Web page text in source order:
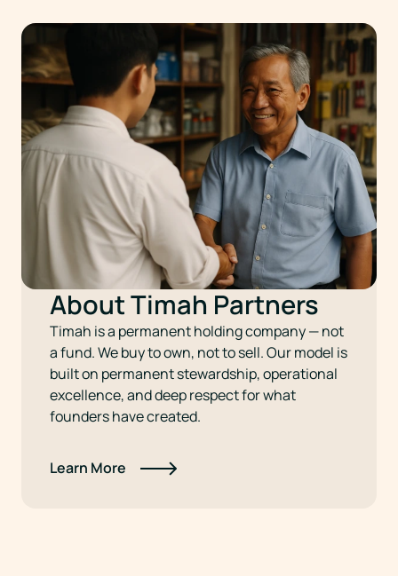
About Timah Partners
Timah is a permanent holding company — not
a fund. We buy to own, not to sell. Our model is
built on permanent stewardship, operational
excellence, and deep respect for what
founders have created.
Learn More